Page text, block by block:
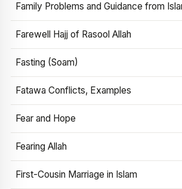
Family Problems and Guidance from
Farewell Hajj of Rasool Allah
Fasting (Soam)
Fatawa Conflicts, Examples
Fear and Hope
Fearing Allah
First-Cousin Marriage in Islam